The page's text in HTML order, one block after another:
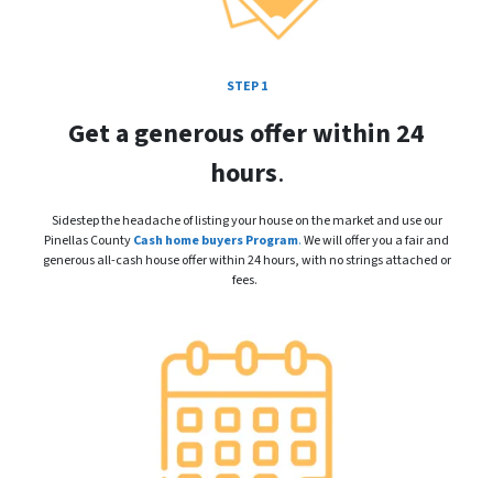
STEP 1
Get a generous offer within 24
hours.
Sidestep the headache of listing your house on the market and use our
Pinellas CountyCash home buyers Program.We will offer you a fair and
generous all-cash house offer within 24 hours, with no strings attached or
fees.